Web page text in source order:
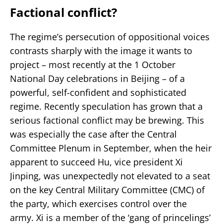
Factional conflict?
The regime’s persecution of oppositional voices
contrasts sharply with the image it wants to
project – most recently at the 1 October
National Day celebrations in Beijing – of a
powerful, self-confident and sophisticated
regime. Recently speculation has grown that a
serious factional conflict may be brewing. This
was especially the case after the Central
Committee Plenum in September, when the heir
apparent to succeed Hu, vice president Xi
Jinping, was unexpectedly not elevated to a seat
on the key Central Military Committee (CMC) of
the party, which exercises control over the
army. Xi is a member of the ‘gang of princelings’